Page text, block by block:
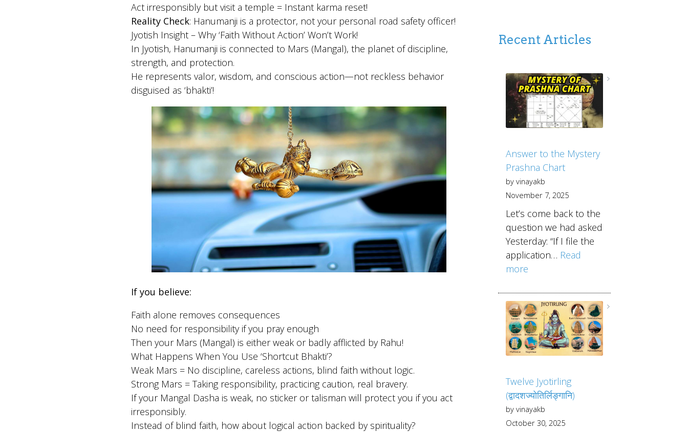
Act irresponsibly but visit a temple = Instant karma reset!
Reality Check: Hanumanji is a protector, not your personal road safety officer!
Jyotish Insight – Why ‘Faith Without Action’ Won’t Work!
In Jyotish, Hanumanji is connected to Mars (Mangal), the planet of discipline,
strength, and protection.
He represents valor, wisdom, and conscious action—not reckless behavior
disguised as ‘bhakti’!
If you believe:
Faith alone removes consequences
No need for responsibility if you pray enough
Then your Mars (Mangal) is either weak or badly afflicted by Rahu!
What Happens When You Use ‘Shortcut Bhakti’?
Weak Mars = No discipline, careless actions, blind faith without logic.
Strong Mars = Taking responsibility, practicing caution, real bravery.
If your Mangal Dasha is weak, no sticker or talisman will protect you if you act
irresponsibly.
Instead of blind faith, how about logical action backed by spirituality?
Recent Articles
Answer to the Mystery
Prashna Chart
by vinayakb
November 7, 2025
Let’s come back to the
question we had asked
Yesterday: “If I file the
application… Read
more
Twelve Jyotirling
(द्वादशज्योतिर्लिङ्गानि)
by vinayakb
October 30, 2025